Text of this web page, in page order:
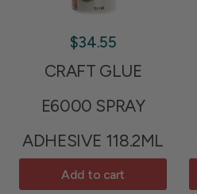
$34.55
CRAFT GLUE
E6000 SPRAY
ADHESIVE 118.2ML
Add to cart